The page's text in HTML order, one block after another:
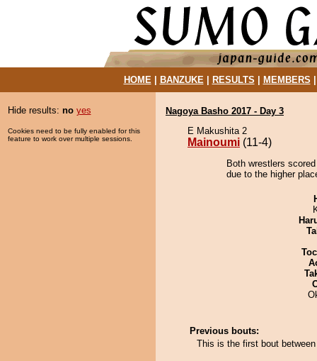
HOME| BANZUKE| RESULTS MEMBERS
Hide results: no yes
Cookies need to be fully enabled for this
feature to work over multiple sessions.
Nagoya Basho 2017 - Day 3
E Makushita 2
Mainoumi (11-4)
Both wrestlers
due to the higher
Previous bouts:
This is the first bout